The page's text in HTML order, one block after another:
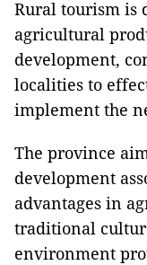
Rural tourism is
agricultural
development,
localities to
implement the
The province
development
advantages in
traditional
environment